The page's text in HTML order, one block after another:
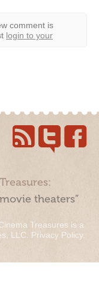
comment is
login to your
theaters”
Treasures is a
LLC. Privacy Policy.